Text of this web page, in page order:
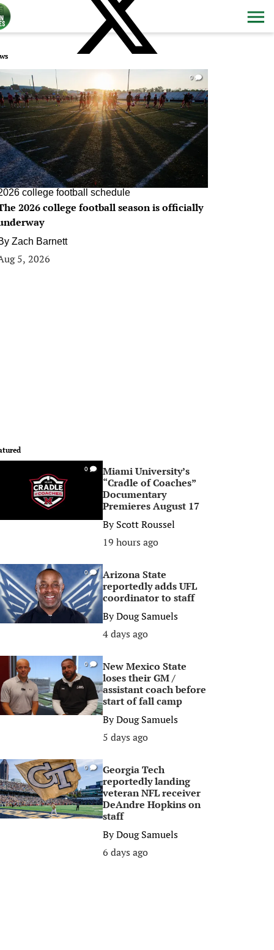
0
college football schedule
2026 college football season is officially
Zach Barnett
5, 2026
0
Miami University’s
“Cradle of Coaches”
Documentary
Premieres August 17
ByScott Roussel
19 hours ago
0
Arizona State
reportedly adds UFL
coordinator to staff
ByDoug Samuels
4 days ago
0
New Mexico State
loses their GM /
assistant coach before
start of fall camp
ByDoug Samuels
5 days ago
0
Georgia Tech
reportedly landing
veteran NFL receiver
DeAndre Hopkins on
staff
ByDoug Samuels
6 days ago